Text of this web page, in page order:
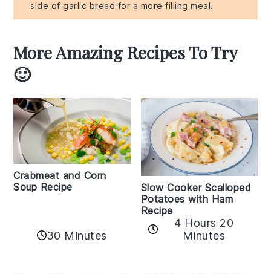
side of garlic bread for a more filling meal.
More Amazing Recipes To Try
🙂
Crabmeat and Corn
Soup Recipe
30 Minutes
Slow Cooker Scalloped
Potatoes with Ham
Recipe
4 Hours 20
Minutes